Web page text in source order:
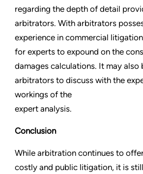
regarding the depth of detail
arbitrators. With arbitrators
experience in commercial
for experts to expound on the
damages calculations. It may also
arbitrators to discuss with the
workings of the
expert analysis.
Conclusion
While arbitration continues to
costly and public litigation, it is